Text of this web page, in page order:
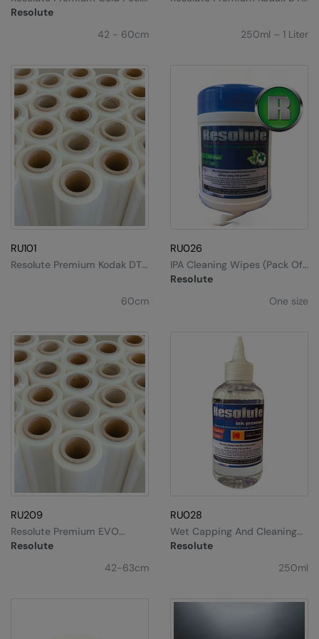
Kariban
Kodak
Kustom Kit
Larkwood
Maddins
Marketing Hub
Nimbus
Nutshell
OGIO
Onna By Premier
Portman & Pooch
Portwest
Premier
Pro RTX
Pro RTX High Visibility
Resolute
DTF Film
42 - 60cm
250ml – 1 Liter
RU101
Resolute Premium Kodak DTF
60cm
RU026
Resolute
IPA Cleaning Wipes (pack Of
100)
One size
RU209
Resolute
Resolute Premium EVO
Universal DTF Film
42-63cm
RU028
Resolute
Wet Capping And Cleaning
Solution
250ml